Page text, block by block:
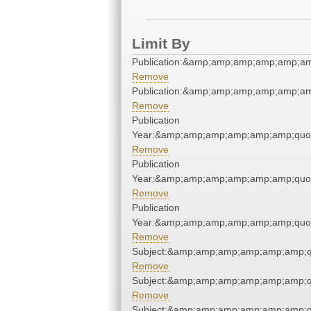
Limit By
Remove
Remove
Publication
Remove
Publication
Remove
Publication
Remove
Remove
Remove